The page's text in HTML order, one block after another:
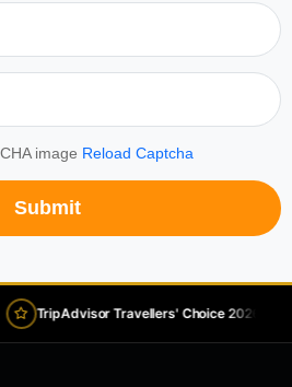
Reload Captcha
Submit
TripAdvisor Travellers' Choice 2026